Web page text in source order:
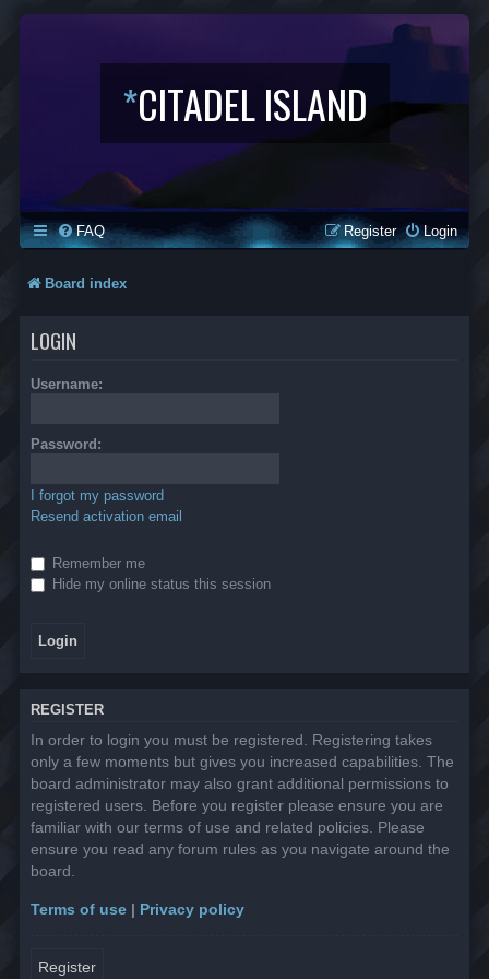
*CITADEL ISLAND
FAQ Login
Register
Board index
LOGIN
Username:
Password:
I forgot my password
Resend activation email
Remember me
Hide my online status this session
REGISTER
In order to login you must be registered. Registering takes
only a few moments but gives you increased capabilities. The
board administrator may also grant additional permissions to
registered users. Before you register please ensure you are
familiar with our terms of use and related policies. Please
ensure you read any forum rules as you navigate around the
board.
Terms of use | Privacy policy
Register